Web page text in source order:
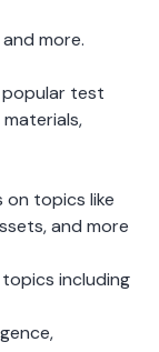
more.
popular test
on topics like
and more
including